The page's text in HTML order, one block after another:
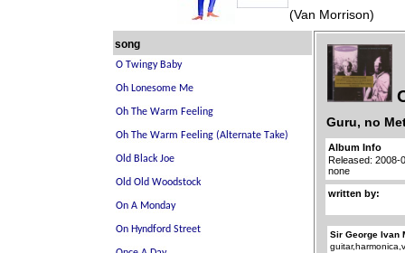
(Van Morrison)
song
Guru, no
Album Info
Released: 2008-
none
written by:
Sir George Ivan